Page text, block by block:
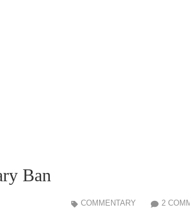
Ban
2
COMMENTARY